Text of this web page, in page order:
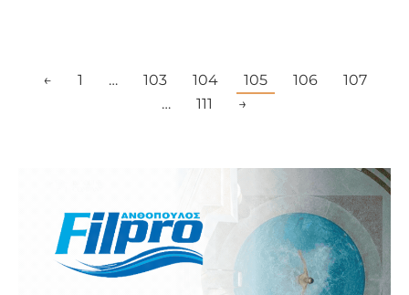
← 1 … 103 104 105 106
107
…
111 →